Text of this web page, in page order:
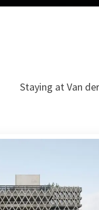
Staying at Van